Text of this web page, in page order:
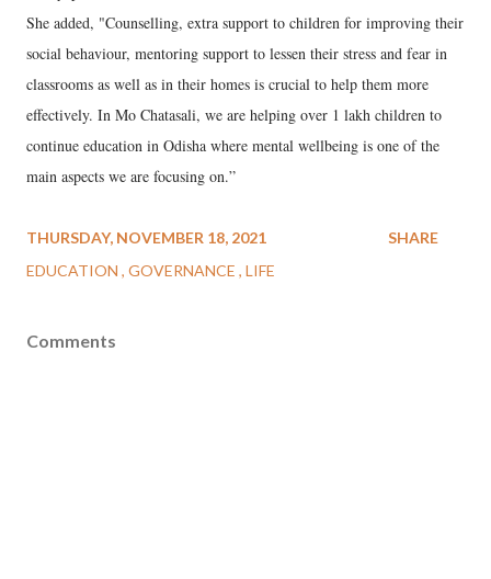
She added, "Counselling, extra support to children for improving their
social behaviour, mentoring support to lessen their stress and fear in
classrooms as well as in their homes is crucial to help them more
effectively. In Mo Chatasali, we are helping over 1 lakh children to
continue education in Odisha where mental wellbeing is one of the
main aspects we are focusing on.”
THURSDAY, NOVEMBER 18, 2021
EDUCATION GOVERNANCE LIFE
SHARE
Comments